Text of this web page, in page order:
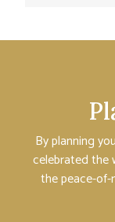
By planning
celebrated the
the peace-